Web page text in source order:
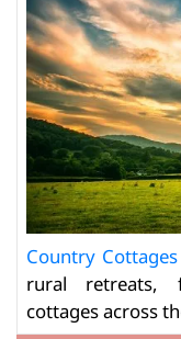
Country
rural retreats,
cottages across